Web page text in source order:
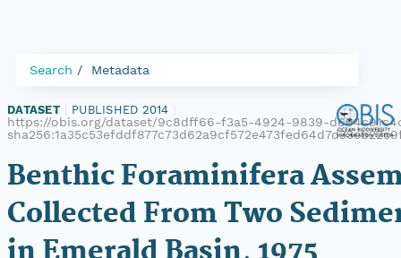
Search Metadata
DATASET PUBLISHED 2014
https://obis.org/dataset/9c8dff66-f3a5-4924-9839-
Benthic Foraminifera
Collected From Two